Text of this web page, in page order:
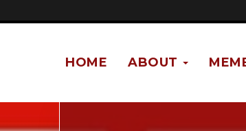
ABOUT
HOME